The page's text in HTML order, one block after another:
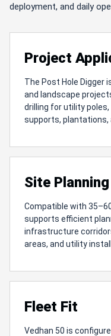
deployment, and daily
Project
The Post Hole Digger
and landscape
drilling for utility
supports, plantations,
Site Planning
Compatible with
supports efficient
infrastructure
areas, and utility
Fleet Fit
Vedhan 50 is